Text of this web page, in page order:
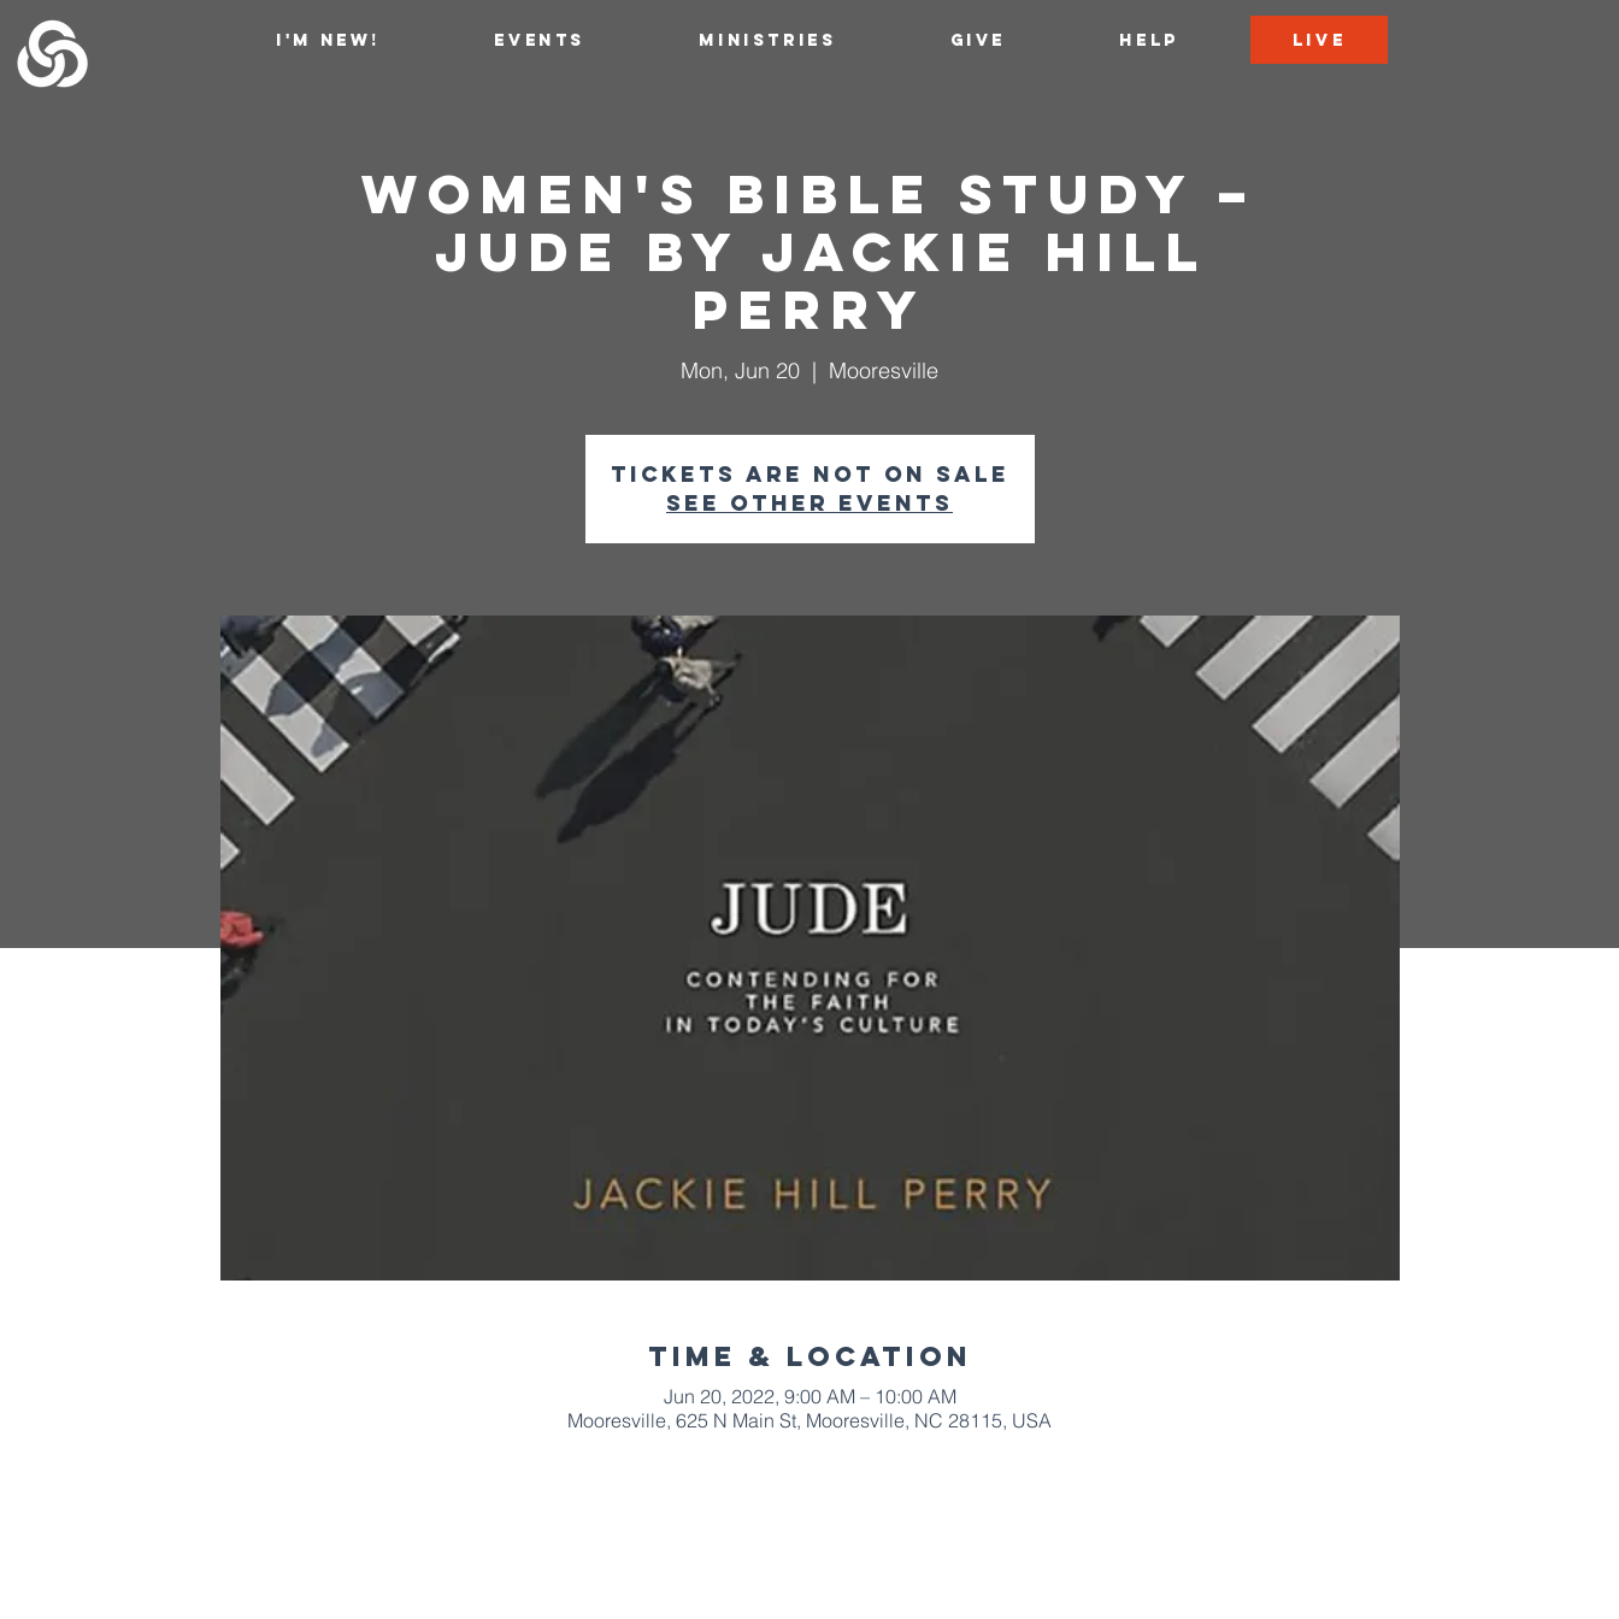
I'M NEW! EVENTS MINISTRIES GIVE HELP LIVE
Women's Bible Study –
Jude by Jackie Hill
Perry
Mon, Jun 20
  |
Mooresville
Tickets are not on sale
See other events
Time & Location
Jun 20, 2022, 9:00 AM – 10:00 AM
Mooresville, 625 N Main St, Mooresville, NC 28115, USA